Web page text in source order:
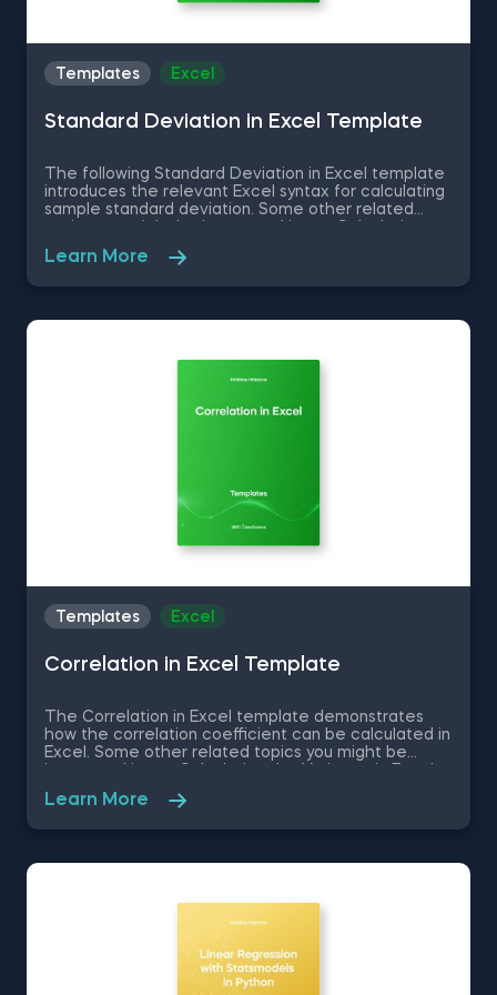
Templates Excel
Standard Deviation in Excel Template
The following Standard Deviation in Excel template
introduces the relevant Excel syntax for calculating
sample standard deviation. Some other related
Excel, Covariance in Excel, Correlation in Excel You
Learn More
Templates Excel
Correlation in Excel Template
The Correlation in Excel template demonstrates
how the correlation coefficient can be calculated in
Excel. Some other related topics you might be
in Excel, Covariance in Excel. You can now download
Learn More